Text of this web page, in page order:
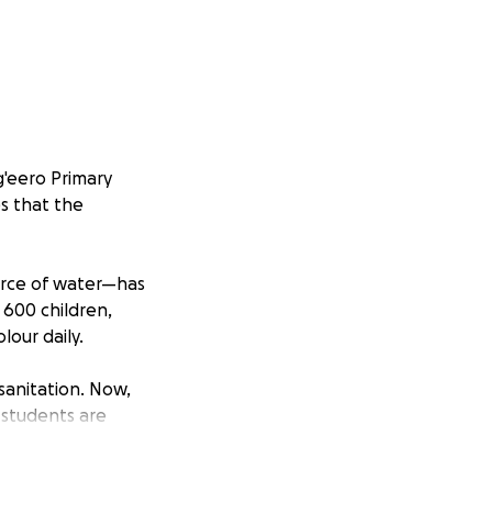
Primary
that the
of water—has
children,
daily.
Now,
are
and broken